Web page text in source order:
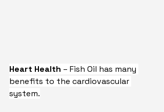
Heart Health – Fish Oil has many
benefits to the cardiovascular
system.